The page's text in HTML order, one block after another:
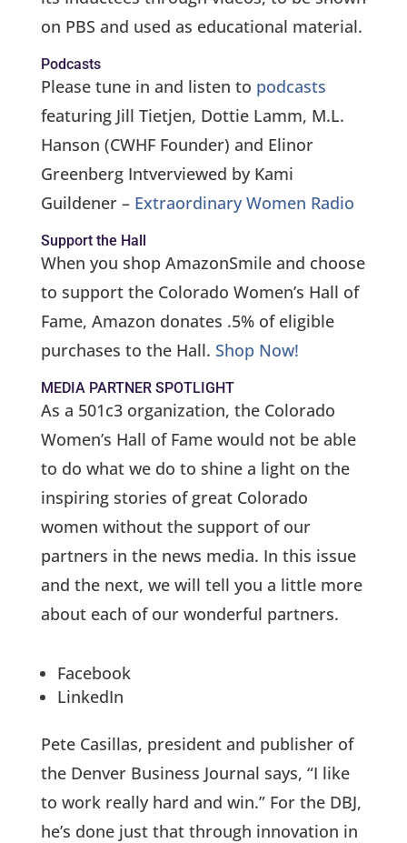
on PBS and used as educational material.
Podcasts
Please tune in and listen to podcasts
featuring Jill Tietjen, Dottie Lamm, M.L.
Hanson (CWHF Founder) and Elinor
Greenberg Intverviewed by Kami
Guildener – Extraordinary Women Radio
Support the Hall
When you shop AmazonSmile and choose
to support the Colorado Women’s Hall of
Fame, Amazon donates .5% of eligible
purchases to the Hall. Shop Now!
MEDIA PARTNER SPOTLIGHT
As a 501c3 organization, the Colorado
Women’s Hall of Fame would not be able
to do what we do to shine a light on the
inspiring stories of great Colorado
women without the support of our
partners in the news media. In this issue
and the next, we will tell you a little more
about each of our wonderful partners.
Facebook
LinkedIn
Pete Casillas, president and publisher of
the Denver Business Journal says, “I like
to work really hard and win.” For the DBJ,
he’s done just that through innovation in